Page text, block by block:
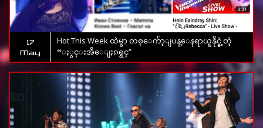
17
May
Hot This Week ထဲမွာ တစ္ေက်ာ့ျပန္ေနရာယူနိုင္ခဲ့တဲ့
“ႏွင္းအိေျႏၵရွင္”